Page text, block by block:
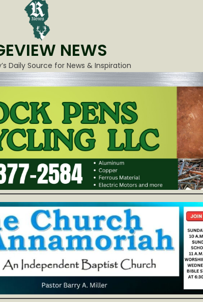
NEWS
Daily Source for News & Inspiration